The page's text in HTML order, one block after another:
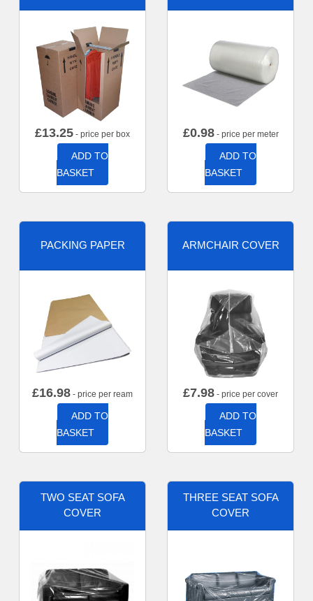
£13.25 - price per box
ADD TO
BASKET
£0.98- price per meter
ADD TO
BASKET
PACKING PAPER
£16.98 - price per ream
ADD TO
BASKET
ARMCHAIR COVER
£7.98 - price per cover
ADD TO
BASKET
TWO SEAT SOFA
COVER
THREE SEAT SOFA
COVER